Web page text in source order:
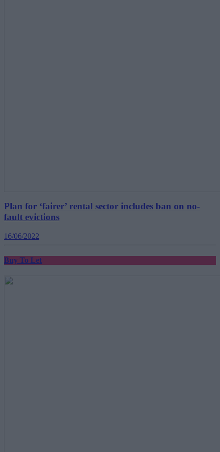
Plan for ‘fairer’ rental sector includes ban on no-
fault evictions
16/06/2022
Buy To Let